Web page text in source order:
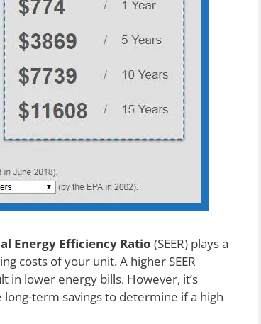
Energy Efficiency Ratio (SEER) plays a
costs of your unit. A higher SEER
in lower energy bills. However, it’s
term savings to determine if a high